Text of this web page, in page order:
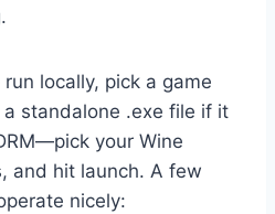
locally, pick a game
standalone .exe file if it
your Wine
and hit launch. A few
nicely: